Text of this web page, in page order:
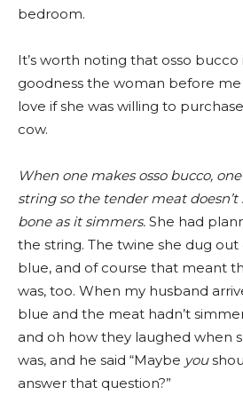
bedroom.
It’s worth noting that osso bucco
goodness the woman before
love if she was willing to
cow.
When one makes osso bucco,
string so the tender meat
bone as it simmers. She had
the string. The twine she dug
blue, and of course that meant
was, too. When my husband
blue and the meat hadn’t
and oh how they laughed when
was, and he said “Maybe you
answer that question?”